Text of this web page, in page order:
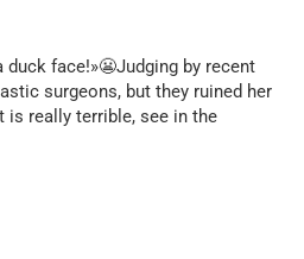
face!»😬Judging by recent
surgeons, but they ruined her
is really terrible, see in the